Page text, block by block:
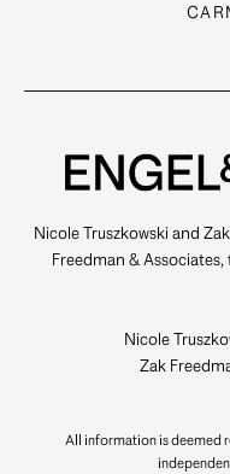
Nicole Truszkowski and
Freedman &
Nicole
Zak
All information is deemed